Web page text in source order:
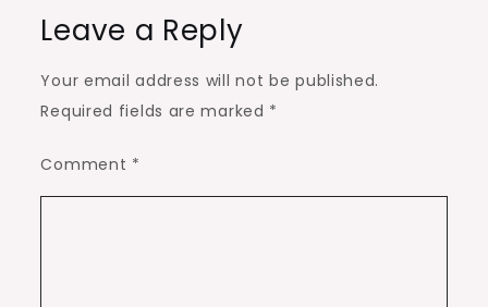
Leave a Reply
Your email address will not be published.
Required fields are marked *
Comment *